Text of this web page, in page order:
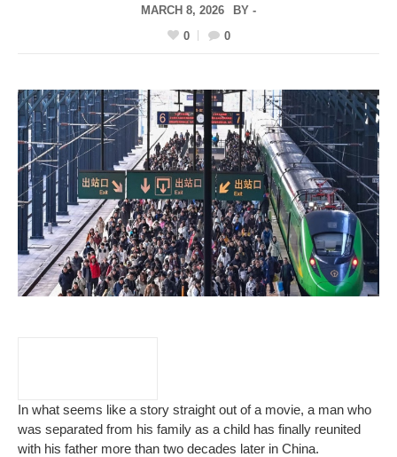
MARCH 8, 2026
BY -
0
0
In what seems like a story straight out of a movie, a man who
was separated from his family as a child has finally reunited
with his father more than two decades later in China.